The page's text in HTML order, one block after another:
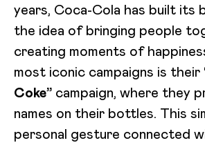
years, Coca-Cola has built its
the idea of bringing people
creating moments of
most iconic campaigns is their
Coke” campaign, where they
names on their bottles. This
personal gesture connected